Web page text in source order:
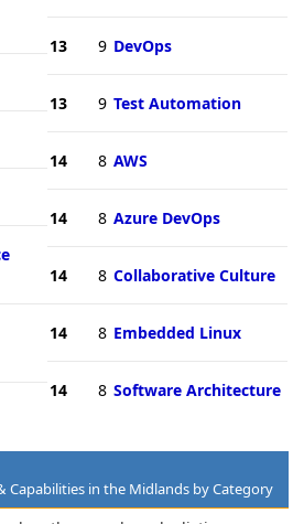
13 9 DevOps
13 9 Test Automation
14 8 AWS
14 8 Azure DevOps
14 8 Collaborative Culture
14 8 Embedded Linux
14 8 Software Architecture
Capabilities in the Midlands by Category